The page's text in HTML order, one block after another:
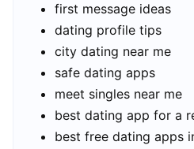
first message ideas
dating profile tips
city dating near me
safe dating apps
meet singles near me
best dating app for a
best free dating apps